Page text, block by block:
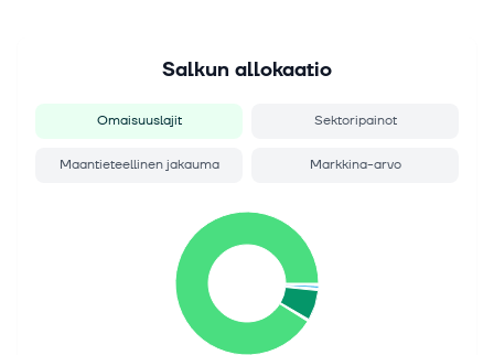
Salkun allokaatio
Omaisuuslajit Sektoripainot
Maantieteellinen jakauma Markkina-arvo